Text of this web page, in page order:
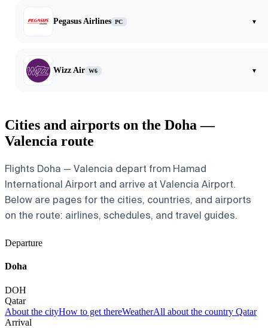
Pegasus Airlines PC ▾
Wizz Air W6 ▾
Cities and airports on the Doha —
Valencia route
Flights Doha — Valencia depart from Hamad
International Airport and arrive at Valencia Airport.
Below are pages for the cities, countries, and airports
on the route: airlines, schedules, and travel guides.
Departure
Doha
DOH
Qatar
About the cityHow to get thereWeatherAll about the country Qatar
Arrival